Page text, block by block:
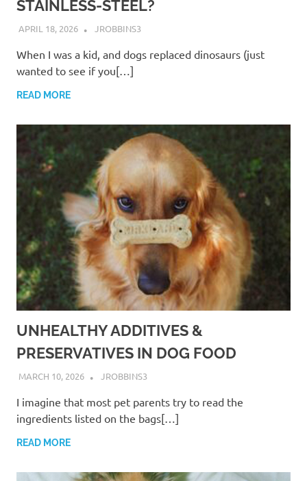
STAINLESS-STEEL?
APRIL 18, 2026 JROBBINS3
When I was a kid, and dogs replaced dinosaurs (just
wanted to see if you[…]
READ MORE
UNHEALTHY ADDITIVES &
PRESERVATIVES IN DOG FOOD
MARCH 10, 2026 JROBBINS3
I imagine that most pet parents try to read the
ingredients listed on the bags[…]
READ MORE